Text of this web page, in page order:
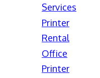
Services
Printer
Rental
Office
Printer